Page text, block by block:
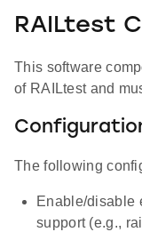
RAILtest
This software
of RAILtest and
The following
Enable/disable
support (e.g.,